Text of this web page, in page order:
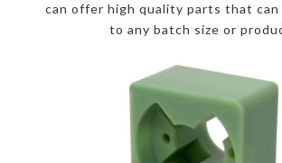
can offer high quality parts that can
to any batch size or